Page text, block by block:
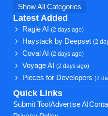
Show All Categories
Latest Added
Ragie AI(2 days ago)
Haystack by Deepset(2
Coval AI(2 days ago)
Voyage AI(2 days ago)
Pieces for Developers(2
Quick Links
Submit Tool Advertise AI